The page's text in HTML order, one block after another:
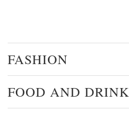
FASHION
FOOD AND DRINK